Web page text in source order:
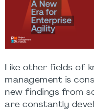
Like other fields of
management is
new findings from
are constantly